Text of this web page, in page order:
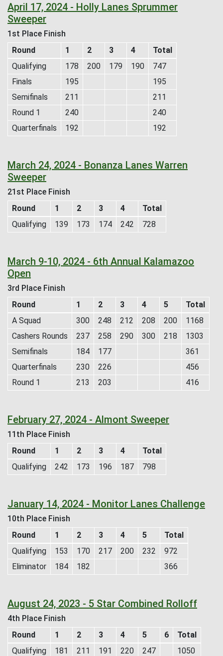
April 17, 2024 - Holly Lanes Sprummer
Sweeper
1st Place Finish
Round
1 2 3 4
Total
Qualifying
178 200 179 190
747
Finals
195
195
Semifinals
211
211
Round 1
240
240
Quarterfinals
192 192
March 24, 2024 - Bonanza Lanes Warren
Sweeper
21st Place Finish
Round
1 2 3 4
Total
Qualifying
139 173 174 242 728
March 9-10, 2024 - 6th Annual Kalamazoo
Open
3rd Place Finish
Round
1 2 3 4 5
Total
A Squad
300 248 212 208 200
1168
Cashers Rounds
237 258 290 300 218
1303
Semifinals
184 177
361
Quarterfinals
230 226
456
Round 1
213 203 416
February 27, 2024 - Almont Sweeper
11th Place Finish
Round
1 2 3 4
Total
Qualifying
242 173 196 187 798
January 14, 2024 - Monitor Lanes Challenge
10th Place Finish
Round
1 2 3 4 5
Total
Qualifying
153 170 217 200 232
972
Eliminator
184 182 366
August 24, 2023 - 5 Star Combined Rolloff
4th Place Finish
Round
1 2 3 4 5 6
Total
Qualifying
181 211 191 220 247 1050